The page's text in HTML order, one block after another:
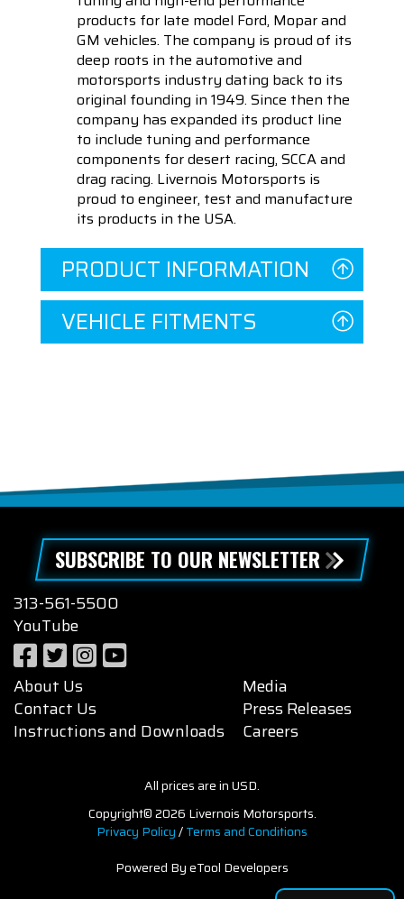
products for late model Ford, Mopar and
GM vehicles. The company is proud of its
deep roots in the automotive and
motorsports industry dating back to its
original founding in 1949. Since then the
company has expanded its product line
to include tuning and performance
components for desert racing, SCCA and
drag racing. Livernois Motorsports is
proud to engineer, test and manufacture
its products in the USA.
PRODUCT INFORMATION
VEHICLE FITMENTS
SUBSCRIBE TO OUR NEWSLETTER
313-561-5500
YouTube
About Us
Contact Us
Instructions and Downloads
Media
Press Releases
Careers
All prices are in USD.
Copyright© 2026 Livernois Motorsports.
Privacy Policy/Terms and Conditions
Powered By eTool Developers